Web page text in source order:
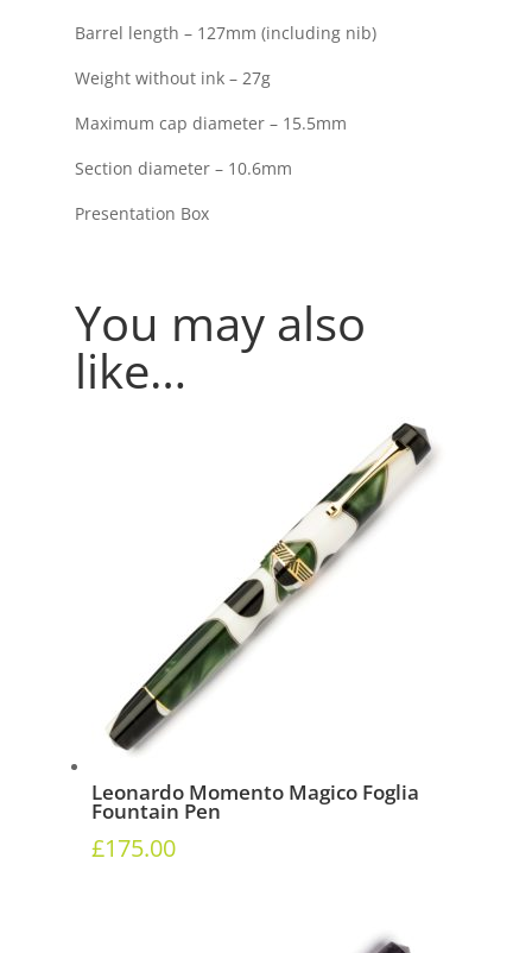
Barrel length – 127mm (including nib)
Weight without ink – 27g
Maximum cap diameter – 15.5mm
Section diameter – 10.6mm
Presentation Box
You may also
like…
Leonardo Momento Magico Foglia
Fountain Pen
£175.00